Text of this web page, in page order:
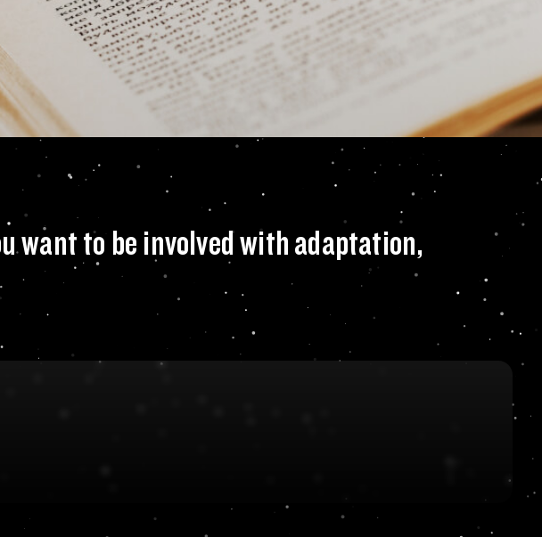
into a movie and
want to be involved with adaptation,